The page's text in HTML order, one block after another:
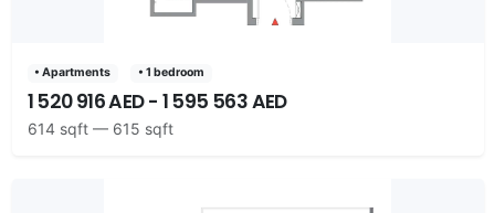
• Apartments • 1 bedroom
1 520 916 AED - 1 595 563 AED
614 sqft — 615 sqft